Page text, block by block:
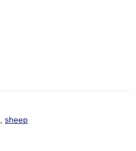
, sheep